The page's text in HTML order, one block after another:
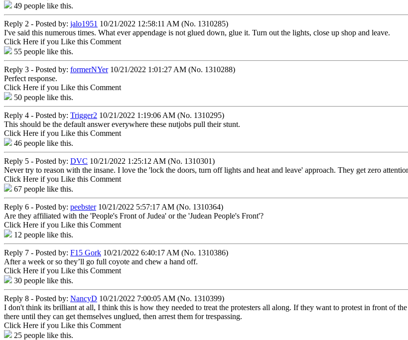
49 people like this.
Reply 2 - Posted by: jalo1951 10/21/2022 12:58:11 AM (No. 1310285)
I've said this numerous times. What ever appendage is not glued down, glue it. Turn out the lights, close up shop and leave.
Click Here if you Like this Comment
55 people like this.
Reply 3 - Posted by: formerNYer10/21/2022 1:01:27 AM (No. 1310288)
Perfect response.
Click Here if you Like this Comment
50 people like this.
Reply 4 - Posted by: Trigger2 10/21/2022 1:19:06 AM (No. 1310295)
This should be the default answer everywhere these nutjobs pull their stunt.
Click Here if you Like this Comment
46 people like this.
Reply 5 - Posted by: DVC 10/21/2022 1:25:12 AM (No. 1310301)
Never try to reason with the insane. I love the 'lock the doors, turn off lights and heat and leave' approach. They get zero
Click Here if you Like this Comment
67 people like this.
Reply 6 - Posted by: peebster10/21/2022 5:57:17 AM (No. 1310364)
Are they affiliated with the 'People's Front of Judea' or the 'Judean People's Front'?
Click Here if you Like this Comment
12 people like this.
Reply 7 - Posted by: F15 Gork 10/21/2022 6:40:17 AM (No. 1310386)
After a week or so they’ll go full coyote and chew a hand off.
Click Here if you Like this Comment
30 people like this.
Reply 8 - Posted by: NancyD 10/21/2022 7:00:05 AM (No. 1310399)
I don't think its brilliant at all, I think this is how they needed to treat the protesters all along. If they want to protest in front of
there until they can get themselves unglued, then arrest them for trespassing.
Click Here if you Like this Comment
25 people like this.